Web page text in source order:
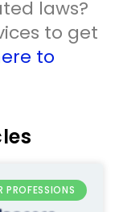
laws?
to get
to
PROFESSIONS